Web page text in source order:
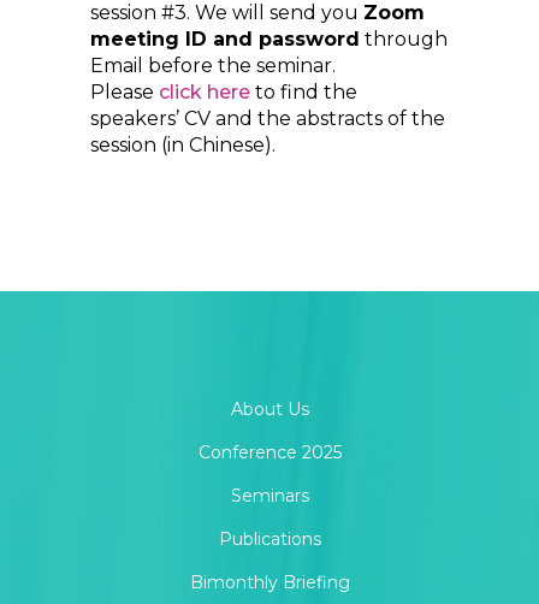
session #3. We will send you Zoom
meeting ID and password through
Email before the seminar.
Please click here to find the
speakers’ CV and the abstracts of the
session (in Chinese).
About Us
Conference 2025
Seminars
Publications
Bimonthly Briefing